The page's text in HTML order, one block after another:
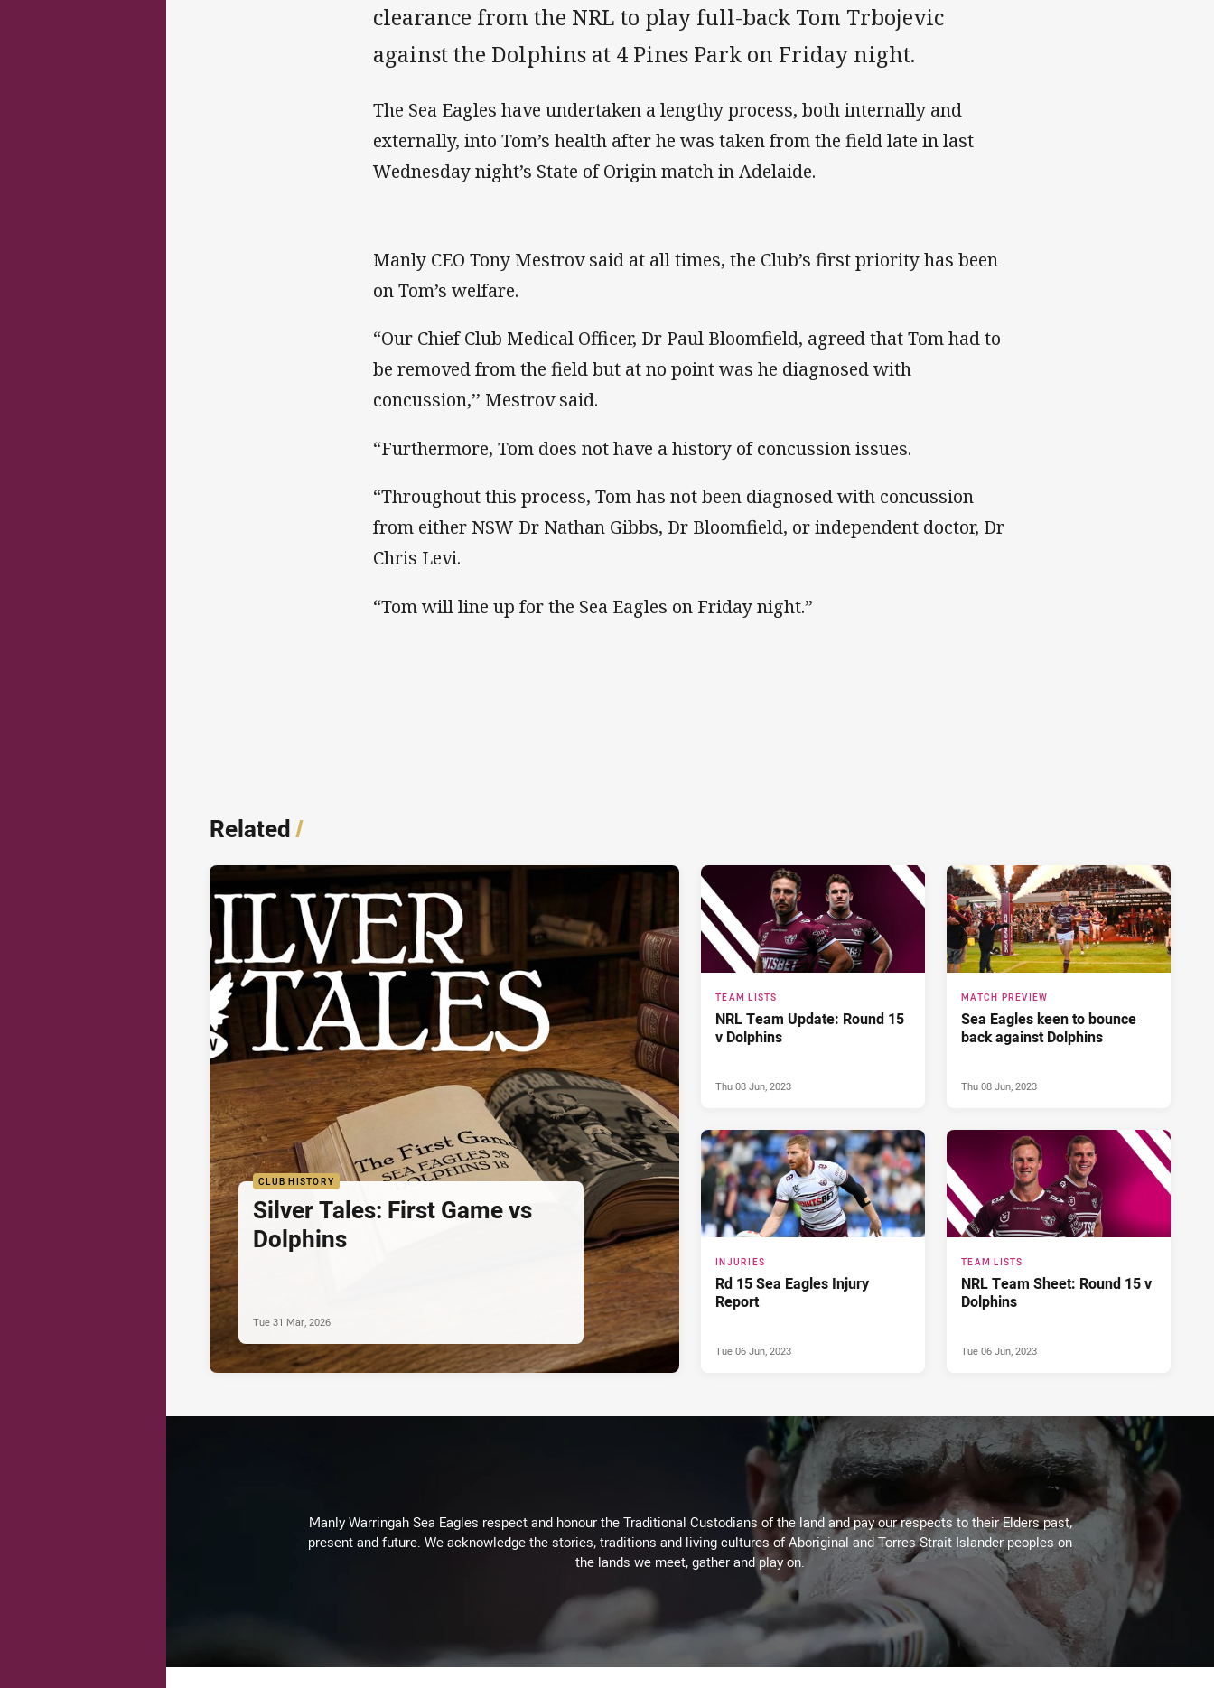
clearance from the NRL to play full-back Tom Trbojevic
against the Dolphins at 4 Pines Park on Friday night.
The Sea Eagles have undertaken a lengthy process, both internally and
externally, into Tom’s health after he was taken from the field late in last
Wednesday night’s State of Origin match in Adelaide.
Manly CEO Tony Mestrov said at all times, the Club’s first priority has been
on Tom’s welfare.
“Our Chief Club Medical Officer, Dr Paul Bloomfield, agreed that Tom had to
be removed from the field but at no point was he diagnosed with
concussion,’’ Mestrov said.
“Furthermore, Tom does not have a history of concussion issues.
“Throughout this process, Tom has not been diagnosed with concussion
from either NSW Dr Nathan Gibbs, Dr Bloomfield, or independent doctor, Dr
Chris Levi.
“Tom will line up for the Sea Eagles on Friday night.”
Related/
CLUB HISTORY
Silver Tales: First Game vs
Dolphins
Tue 31 Mar, 2026
TEAM LISTS
NRL Team Update: Round 15
v Dolphins
Thu 08 Jun, 2023
MATCH PREVIEW
Sea Eagles keen to bounce
back against Dolphins
Thu 08 Jun, 2023
INJURIES
Rd 15 Sea Eagles Injury
Report
Tue 06 Jun, 2023
TEAM LISTS
NRL Team Sheet: Round 15 v
Dolphins
Tue 06 Jun, 2023
Manly Warringah Sea Eagles respect and honour the Traditional Custodians of the land and pay our respects to their Elders past,
present and future. We acknowledge the stories, traditions and living cultures of Aboriginal and Torres Strait Islander peoples on
the lands we meet, gather and play on.